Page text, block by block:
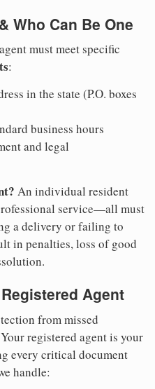
Who Can Be One
must meet specific
:
in the state (P.O. boxes
business hours
and legal
An individual resident
service—all must
a delivery or failing to
in penalties, loss of good
Agent
from missed
registered agent is your
every critical document
handle: